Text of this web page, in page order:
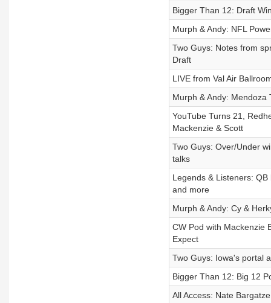
Bigger Than 12: Draft
Murph & Andy: NFL
Two Guys: Notes from
Draft
LIVE from Val Air
Murph & Andy: Mendoza
YouTube Turns 21,
Mackenzie & Scott
Two Guys: Over/Under
talks
Legends & Listeners:
and more
Murph & Andy: Cy &
CW Pod with Mackenzie
Expect
Two Guys: Iowa's portal
Bigger Than 12: Big 12
All Access: Nate